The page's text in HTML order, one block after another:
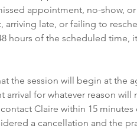
appointment, no-show,
arriving late, or failing to
hours of the scheduled time,
the session will begin at the
arrival for whatever reason
Claire within 15
a cancellation and the